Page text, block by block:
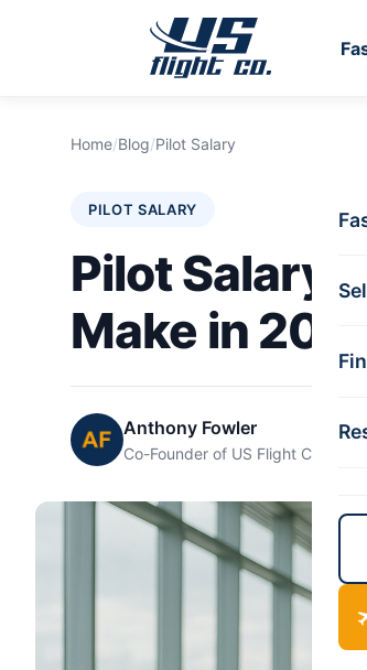
Home/Blog/Pilot Salary
PILOT SALARY
Pilot Salary:
Make in
Anthony Fowler
Co-Founder of US Flight Co.